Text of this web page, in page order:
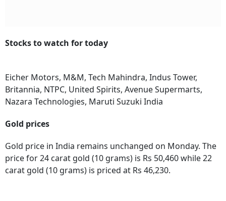
Stocks to watch for today
Eicher Motors, M&M, Tech Mahindra, Indus Tower,
Britannia, NTPC, United Spirits, Avenue Supermarts,
Nazara Technologies, Maruti Suzuki India
Gold prices
Gold price in India remains unchanged on Monday. The
price for 24 carat gold (10 grams) is Rs 50,460 while 22
carat gold (10 grams) is priced at Rs 46,230.